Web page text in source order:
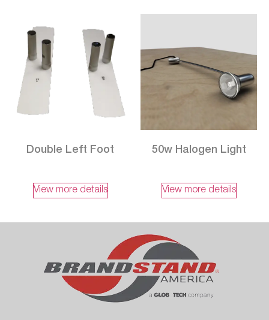
Double Left Foot
View more details
50w Halogen Light
View more details